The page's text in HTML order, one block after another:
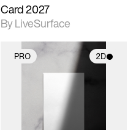
Card 2027
By LiveSurface
PRO 2D
2D scene with
photographic details.
Includes support for
materials and lighting.